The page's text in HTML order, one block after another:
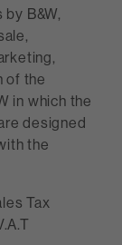
B&W,
of the
in which the
designed
the
Tax